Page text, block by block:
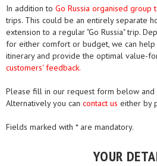
In addition to Go Russia organised group
trips. This could be an entirely separate
extension to a regular "Go Russia" trip.
for either comfort or budget, we can
itinerary and provide the optimal value-
customers' feedback.
Please fill in our request form below
Alternatively you can contact us either by
Fields marked with * are mandatory.
YOUR